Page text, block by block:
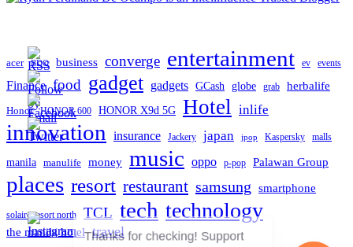
acer BDO business converge entertainment ev events
Finance food gadget gadgets GCash globe grab herbalife
Honor HONOR 600 HONOR X9d 5G Hotel inlife
innovation insurance Jackery japan jpop Kaspersky malls
manila manulife money music oppo p-pop Palawan Group
places resort restaurant samsung smartphone
solaire resort north TCL tech technology
the manila hotel travel